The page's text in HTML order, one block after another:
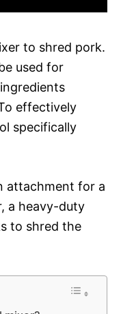
to shred pork.
used for
effectively
specifically
attachment for a
a heavy-duty
to shred the